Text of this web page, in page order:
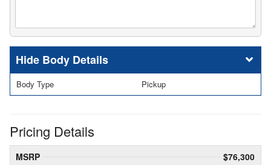
Body Details
Body Type Pickup
Pricing Details
MSRP
$76,300